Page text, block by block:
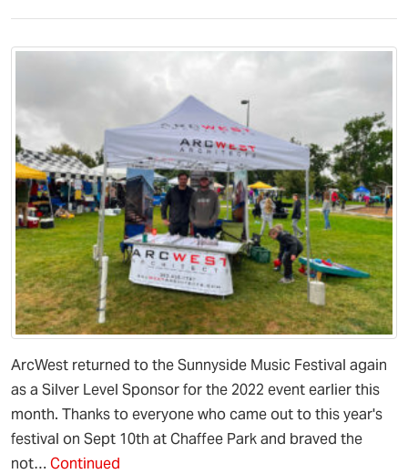
ArcWest returned to the Sunnyside Music Festival again
as a Silver Level Sponsor for the 2022 event earlier this
month. Thanks to everyone who came out to this year's
festival on Sept 10th at Chaffee Park and braved the
not… Continued